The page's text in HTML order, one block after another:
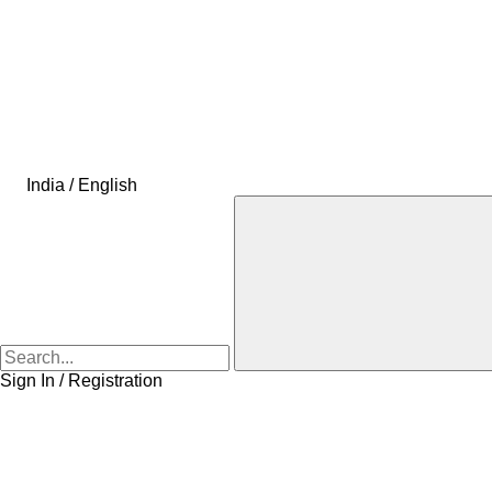
India / English
Sign In / Registration